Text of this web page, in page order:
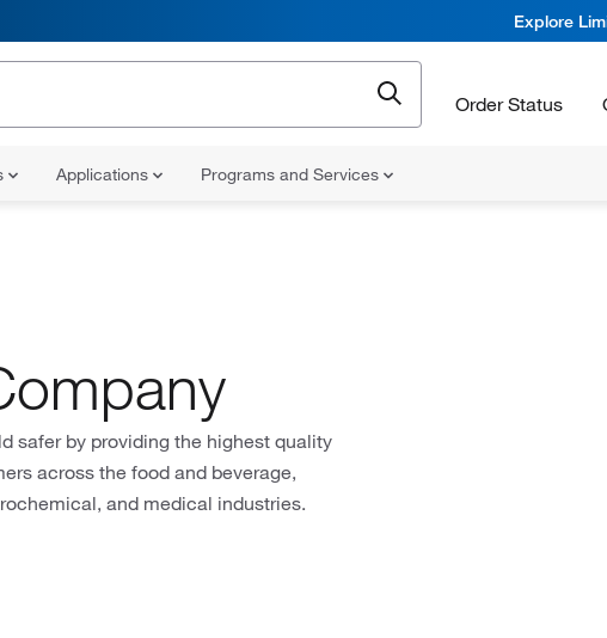
Explore
Order Status
Applications Programs and Services
safer by providing the highest quality
across the food and beverage,
and medical industries.